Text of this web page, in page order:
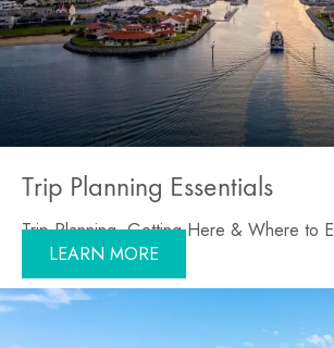
Trip Planning Essentials
Trip Planning, Getting Here & Where to
LEARN MORE